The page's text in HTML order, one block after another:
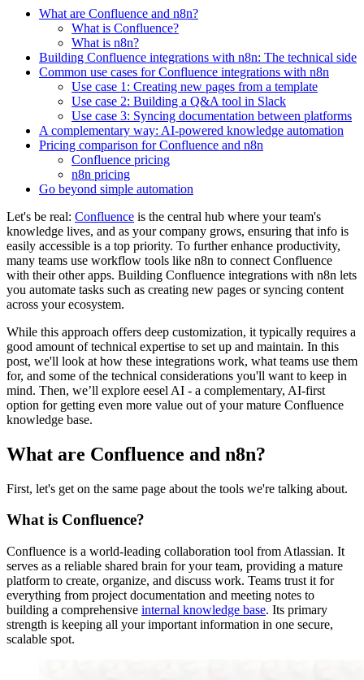
What are Confluence and n8n?
What is Confluence?
What is n8n?
Building Confluence integrations with n8n: The technical side
Common use cases for Confluence integrations with n8n
Use case 1: Creating new pages from a template
Use case 2: Building a Q&A tool in Slack
Use case 3: Syncing documentation between platforms
A complementary way: AI-powered knowledge automation
Pricing comparison for Confluence and n8n
Confluence pricing
n8n pricing
Go beyond simple automation
Let's be real: Confluence is the central hub where your team's
knowledge lives, and as your company grows, ensuring that info is
easily accessible is a top priority. To further enhance productivity,
many teams use workflow tools like n8n to connect Confluence
with their other apps. Building Confluence integrations with n8n lets
you automate tasks such as creating new pages or syncing content
across your ecosystem.
While this approach offers deep customization, it typically requires a
good amount of technical expertise to set up and maintain. In this
post, we'll look at how these integrations work, what teams use them
for, and some of the technical considerations you'll want to keep in
mind. Then, we’ll explore eesel AI - a complementary, AI-first
option for getting even more value out of your mature Confluence
knowledge base.
What are Confluence and n8n?
First, let's get on the same page about the tools we're talking about.
What is Confluence?
Confluence is a world-leading collaboration tool from Atlassian. It
serves as a reliable shared brain for your team, providing a mature
platform to create, organize, and discuss work. Teams trust it for
everything from project documentation and meeting notes to
building a comprehensive internal knowledge base. Its primary
strength is keeping all your important information in one secure,
scalable spot.